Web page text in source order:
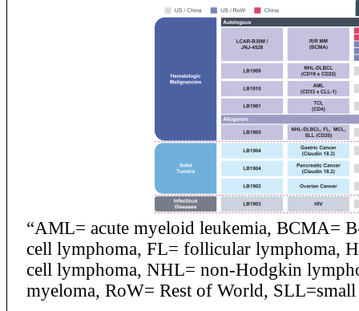
“AML= acute myeloid leukemia, BCMA=
cell lymphoma, FL= follicular lymphoma,
cell lymphoma, NHL= non-Hodgkin
myeloma, RoW= Rest of World,